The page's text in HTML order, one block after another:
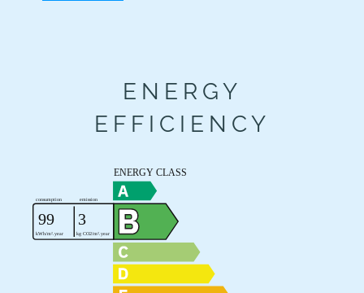
ENERGY
EFFICIENCY